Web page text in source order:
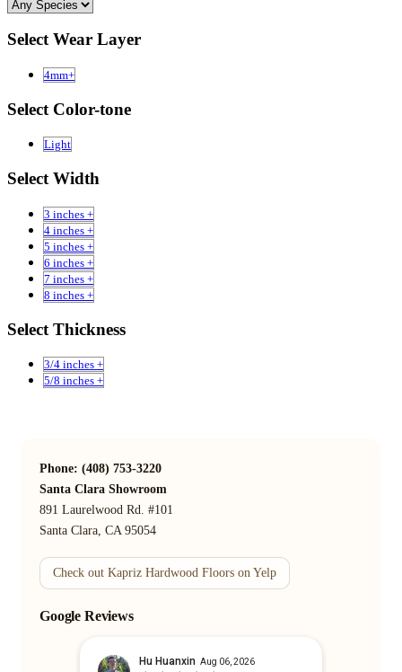
Select Wear Layer
4mm+
Select Color-tone
Light
Select Width
3 inches +
4 inches +
5 inches +
6 inches +
7 inches +
8 inches +
Select Thickness
3/4 inches +
5/8 inches +
Phone: (408) 753-3220
Santa Clara Showroom
891 Laurelwood Rd. #101
Santa Clara, CA 95054
Check out Kapriz Hardwood Floors on Yelp
Google Reviews